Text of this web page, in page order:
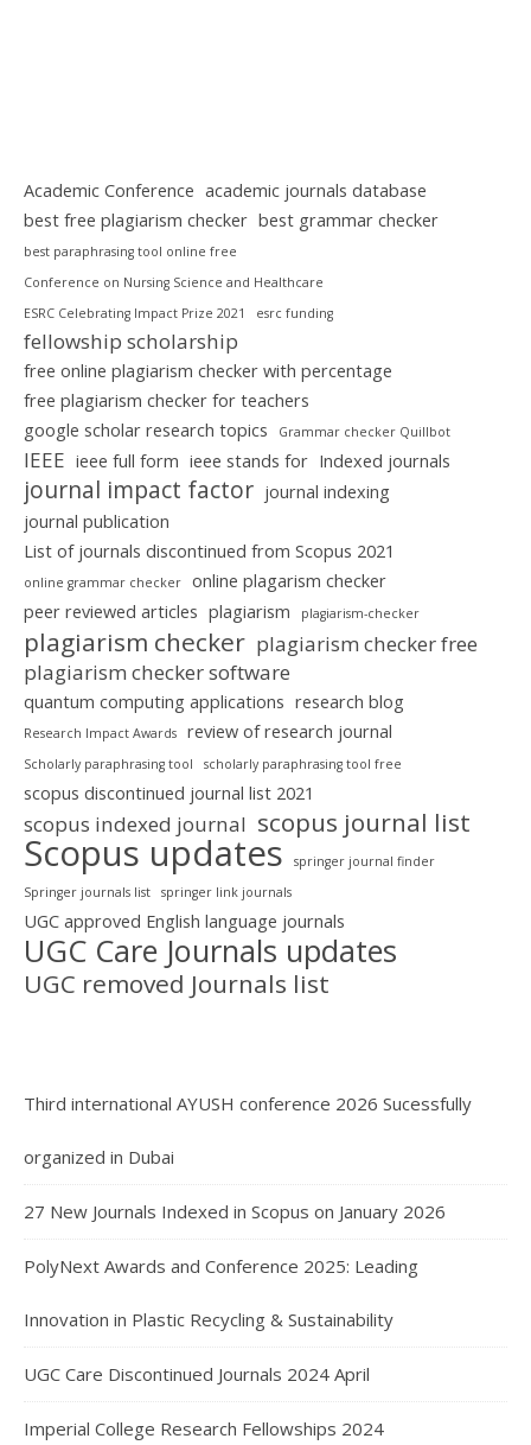
Academic Conference academic journals database
best free plagiarism checker best grammar checker
best paraphrasing tool online free
Conference on Nursing Science and Healthcare
ESRC Celebrating Impact Prize 2021
esrc funding
fellowship scholarship
free online plagiarism checker with percentage
free plagiarism checker for teachers
google scholar research topics
Grammar checker Quillbot
IEEE ieee full form ieee stands for Indexed journals
journal impact factor journal indexing
journal publication
List of journals discontinued from Scopus 2021
online grammar checker
online plagarism checker
peer reviewed articles plagiarism plagiarism-checker
plagiarism checker plagiarism checker free
plagiarism checker software
quantum computing applications research blog
Research Impact Awards review of research journal
Scholarly paraphrasing tool scholarly paraphrasing tool free
scopus discontinued journal list 2021
scopus indexed journal scopus journal list
Scopus updates
springer journal finder
Springer journals list
springer link journals
UGC approved English language journals
UGC Care Journals updates
UGC removed Journals list
Third international AYUSH conference 2026 Sucessfully
organized in Dubai
27 New Journals Indexed in Scopus on January 2026
PolyNext Awards and Conference 2025: Leading
Innovation in Plastic Recycling & Sustainability
UGC Care Discontinued Journals 2024 April
Imperial College Research Fellowships 2024